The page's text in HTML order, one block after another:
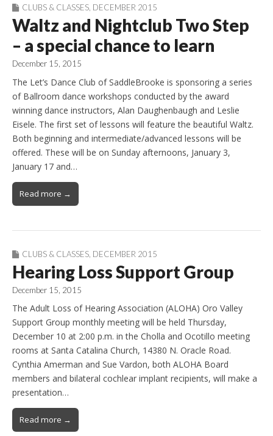
CLUBS & CLASSES DECEMBER 2015
Waltz and Nightclub Two Step
– a special chance to learn
December 15, 2015
The Let’s Dance Club of SaddleBrooke is sponsoring a series
of Ballroom dance workshops conducted by the award
winning dance instructors, Alan Daughenbaugh and Leslie
Eisele. The first set of lessons will feature the beautiful Waltz.
Both beginning and intermediate/advanced lessons will be
offered. These will be on Sunday afternoons, January 3,
January 17 and…
Read more →
CLUBS & CLASSES DECEMBER 2015
Hearing Loss Support Group
December 15, 2015
The Adult Loss of Hearing Association (ALOHA) Oro Valley
Support Group monthly meeting will be held Thursday,
December 10 at 2:00 p.m. in the Cholla and Ocotillo meeting
rooms at Santa Catalina Church, 14380 N. Oracle Road.
Cynthia Amerman and Sue Vardon, both ALOHA Board
members and bilateral cochlear implant recipients, will make a
presentation…
Read more →